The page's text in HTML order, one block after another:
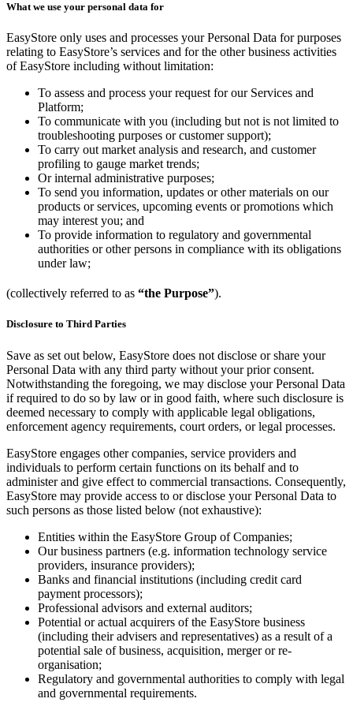
What we use your personal data for
EasyStore only uses and processes your Personal Data for purposes
relating to EasyStore’s services and for the other business activities
of EasyStore including without limitation:
To assess and process your request for our Services and
Platform;
To communicate with you (including but not is not limited to
troubleshooting purposes or customer support);
To carry out market analysis and research, and customer
profiling to gauge market trends;
Or internal administrative purposes;
To send you information, updates or other materials on our
products or services, upcoming events or promotions which
may interest you; and
To provide information to regulatory and governmental
authorities or other persons in compliance with its obligations
under law;
(collectively referred to as “the Purpose”).
Disclosure to Third Parties
Save as set out below, EasyStore does not disclose or share your
Personal Data with any third party without your prior consent.
Notwithstanding the foregoing, we may disclose your Personal Data
if required to do so by law or in good faith, where such disclosure is
deemed necessary to comply with applicable legal obligations,
enforcement agency requirements, court orders, or legal processes.
EasyStore engages other companies, service providers and
individuals to perform certain functions on its behalf and to
administer and give effect to commercial transactions. Consequently,
EasyStore may provide access to or disclose your Personal Data to
such persons as those listed below (not exhaustive):
Entities within the EasyStore Group of Companies;
Our business partners (e.g. information technology service
providers, insurance providers);
Banks and financial institutions (including credit card
payment processors);
Professional advisors and external auditors;
Potential or actual acquirers of the EasyStore business
(including their advisers and representatives) as a result of a
potential sale of business, acquisition, merger or re-
organisation;
Regulatory and governmental authorities to comply with legal
and governmental requirements.